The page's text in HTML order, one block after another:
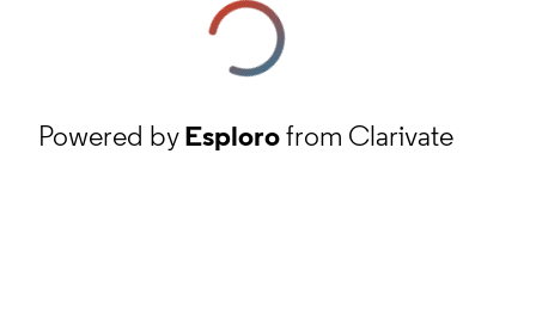
Powered byEsplorofrom Clarivate